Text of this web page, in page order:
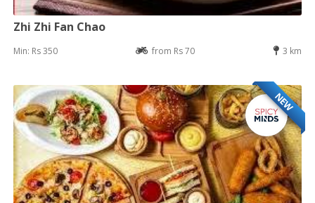
Zhi Zhi Fan Chao
Min: Rs 350 from Rs 70 3 km
NEW